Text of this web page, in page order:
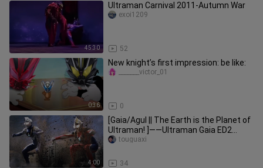
45:30
Ultraman Carnival 2011-Autumn War
52
exoi1209
0:36
New knight’s first impression: be like:
0
_______victor_01
4:00
[Gaia/Agul || The Earth is the Planet of
Ultraman! ]——Ultraman Gaia ED2
"beat on dream on"
34
touguaxi